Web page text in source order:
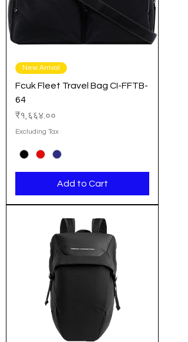
New Arrival
Fcuk Fleet Travel Bag CI-FFTB-
64
Price
₹१,६६४.००
Excluding Tax
Add to Cart